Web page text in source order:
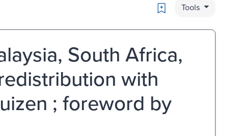
Bookmark
Tools
South Africa,
with
; foreword by